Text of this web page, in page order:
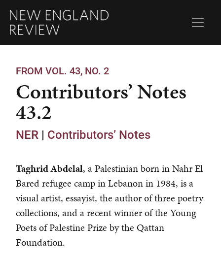
FROM VOL. 43, NO. 2
Contributors’ Notes
43.2
NER | Contributors’ Notes
Taghrid Abdelal, a Palestinian born in Nahr El
Bared refugee camp in Lebanon in 1984, is a
visual artist, essayist, the author of three poetry
collections, and a recent winner of the Young
Poets of Palestine Prize by the Qattan
Foundation.